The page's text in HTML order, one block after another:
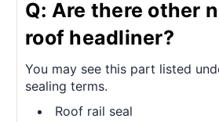
Q: Are there other
roof headliner?
You may see this part listed
sealing terms.
Roof rail seal